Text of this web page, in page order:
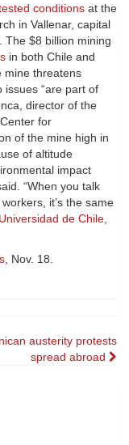
conditions at the
in Vallenar, capital
The $8 billion mining
in both Chile and
mine threatens
issues “are part of
director of the
for
of the mine high in
of altitude
impact
“When you talk
it’s the same
de Chile,
, Nov. 18.
austerity protests
spread abroad